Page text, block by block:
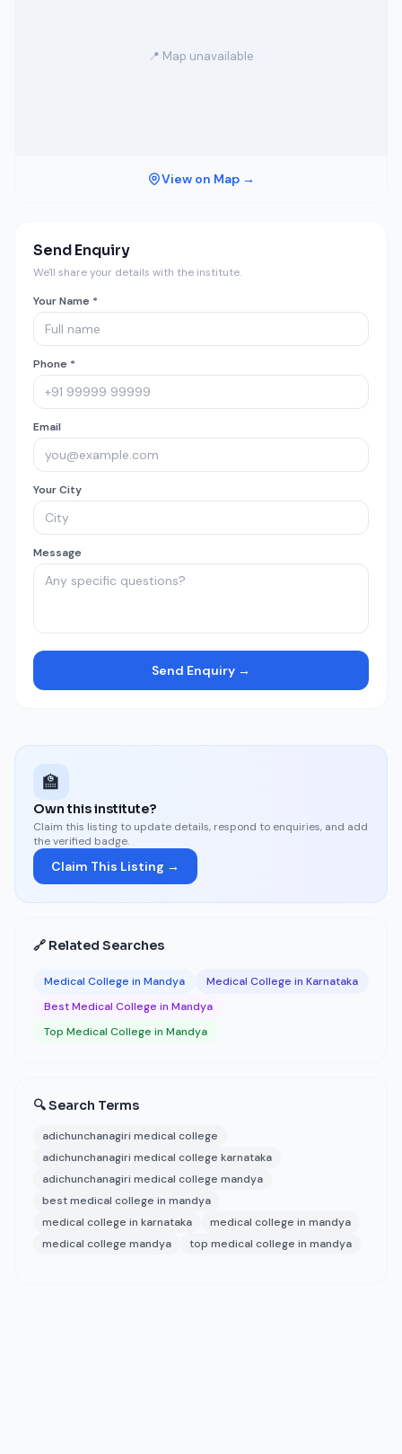
📍 Map unavailable
View on Map →
Send Enquiry
We'll share your details with the institute.
Your Name *
Phone *
Email
Your City
Message
Send Enquiry →
🏫
Own this institute?
Claim this listing to update details, respond to enquiries, and add
the verified badge.
Claim This Listing →
🔗 Related Searches
Medical College in Mandya
Medical College in Karnataka
Best Medical College in Mandya
Top Medical College in Mandya
🔍 Search Terms
adichunchanagiri medical college
adichunchanagiri medical college karnataka
adichunchanagiri medical college mandya
best medical college in mandya
medical college in karnataka
medical college in mandya
medical college mandya
top medical college in mandya